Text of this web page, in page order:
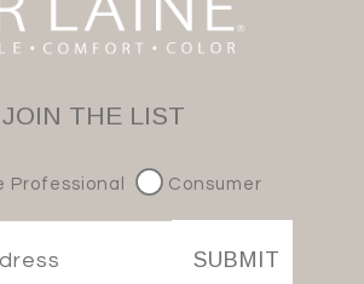
JOIN THE LIST
Professional Consumer
SUBMIT